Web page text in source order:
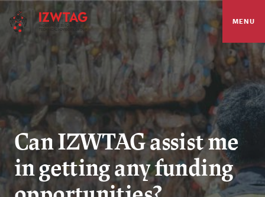
MENU
Can IZWTAG assist me
in getting any funding